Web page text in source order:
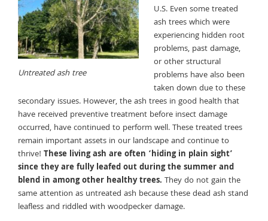
Untreated ash tree
U.S. Even some treated
ash trees which were
experiencing hidden root
problems, past damage,
or other structural
problems have also been
taken down due to these
secondary issues. However, the ash trees in good health that
have received preventive treatment before insect damage
occurred, have continued to perform well. These treated trees
remain important assets in our landscape and continue to
thrive! These living ash are often ‘hiding in plain sight’
since they are fully leafed out during the summer and
blend in among other healthy trees. They do not gain the
same attention as untreated ash because these dead ash stand
leafless and riddled with woodpecker damage.